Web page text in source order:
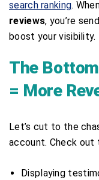
search ranking.
reviews, you’re
boost your visibility.
The
= More
Let’s cut to the
account. Check out
Displaying